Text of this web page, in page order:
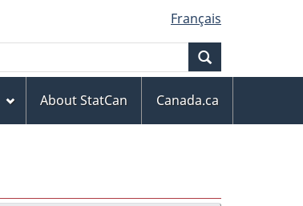
Français
About StatCan
Canada.ca